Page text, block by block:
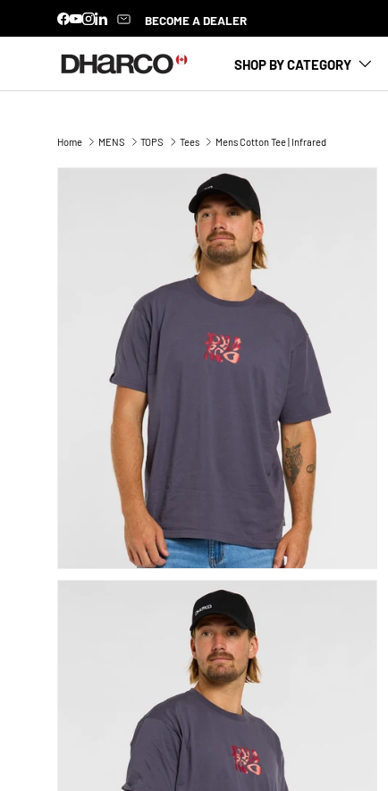
Facebook
YouTube
Instagram
LinkedIn BECOME A DEALER
SHOP BY CATEGORY
Home MENS TOPS Tees Mens Cotton Tee | Infrared